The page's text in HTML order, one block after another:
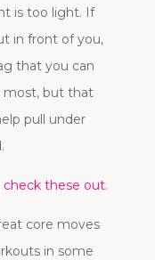
is too light. If
in front of you,
that you can
most, but that
pull under
check these out.
core moves
in some